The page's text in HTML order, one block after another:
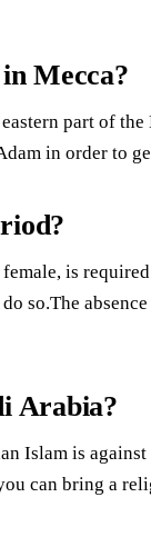
Mecca?
part of
in order to
is
so.The
Arabia?
Islam is
can bring a